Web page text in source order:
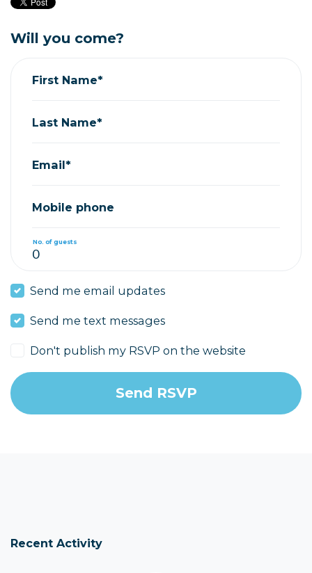
Will you come?
First Name*
Last Name*
Email*
Mobile phone
No. of guests
Send me email updates
Send me text messages
Don't publish my RSVP on the website
Recent Activity